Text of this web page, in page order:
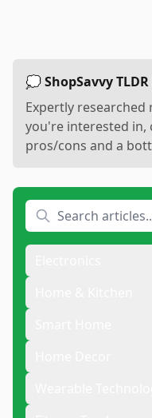
💭 ShopSavvy
Expertly
you're interested in,
pros/cons and a